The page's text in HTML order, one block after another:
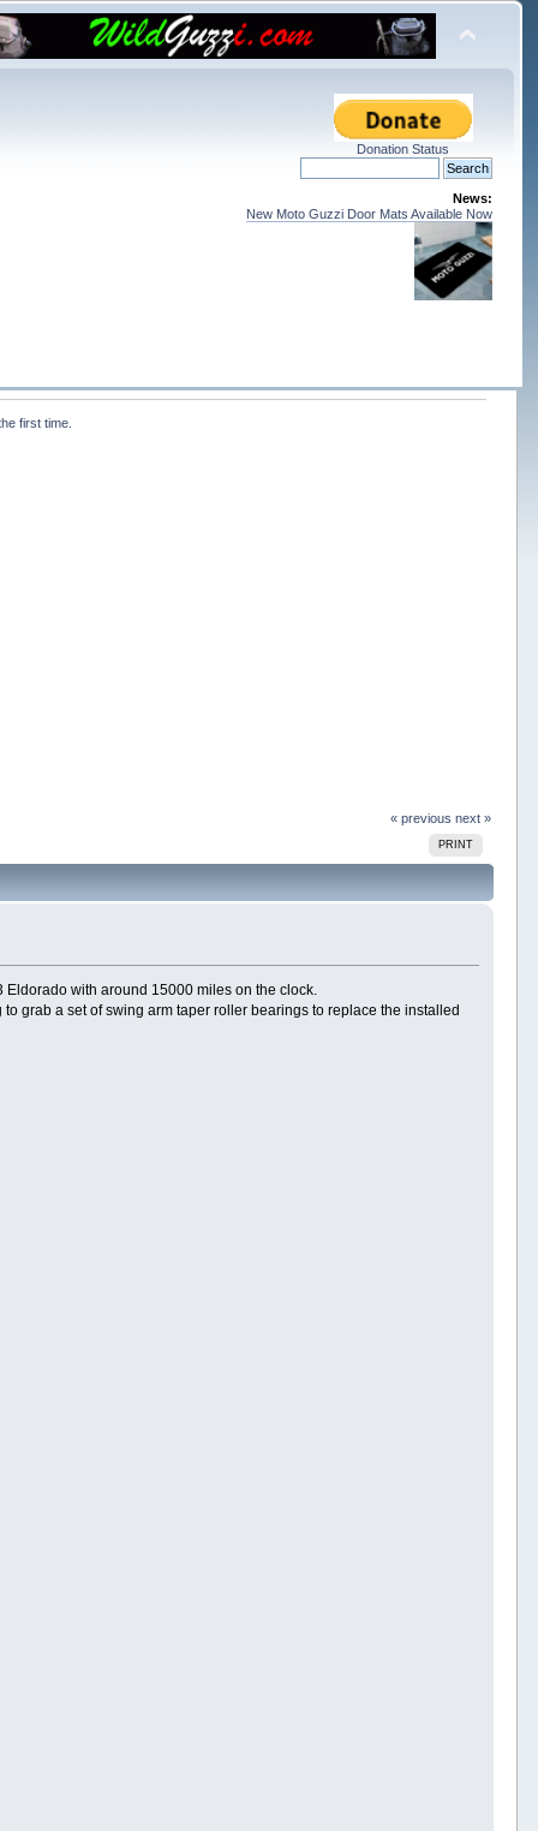
Donation Status
News:
New Moto Guzzi Door Mats Available Now
first time.
« previous next »
PRINT
Eldorado with around 15000 miles on the clock.
grab a set of swing arm taper roller bearings to replace the installed